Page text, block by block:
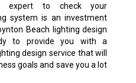
expert to check your
system is an investment
Beach lighting design
to provide you with a
design service that will
goals and save you a lot